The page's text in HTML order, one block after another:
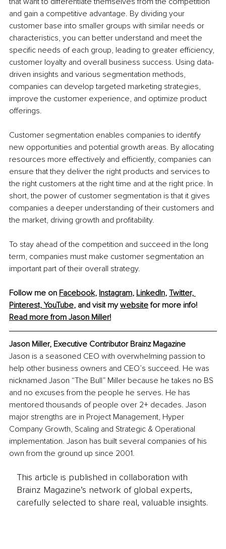
and gain a competitive advantage. By dividing your
customer base into smaller groups with similar needs or
characteristics, you can better understand and meet the
specific needs of each group, leading to greater efficiency,
customer loyalty and overall business success. Using data-
driven insights and various segmentation methods,
companies can develop targeted marketing strategies,
improve the customer experience, and optimize product
offerings.
Customer segmentation enables companies to identify
new opportunities and potential growth areas. By allocating
resources more effectively and efficiently, companies can
ensure that they deliver the right products and services to
the right customers at the right time and at the right price. In
short, the power of customer segmentation is that it gives
companies a deeper understanding of their customers and
the market, driving growth and profitability.
To stay ahead of the competition and succeed in the long
term, companies must make customer segmentation an
important part of their overall strategy.
Follow me on Facebook, Instagram, LinkedIn, Twitter,
Pinterest, YouTube, and visit my website for more info!
Read more from Jason Miller!
Jason Miller, Executive Contributor Brainz Magazine
Jason is a seasoned CEO with overwhelming passion to
help other business owners and CEO’s succeed. He was
nicknamed Jason “The Bull” Miller because he takes no BS
and no excuses from the people he serves. He has
mentored thousands of people over 2+ decades. Jason
major strengths are in Project Management, Hyper
Company Growth, Scaling and Strategic & Operational
implementation. Jason has built several companies of his
own from the ground up since 2001.
This article is published in collaboration with
Brainz Magazine’s network of global experts,
carefully selected to share real, valuable insights.